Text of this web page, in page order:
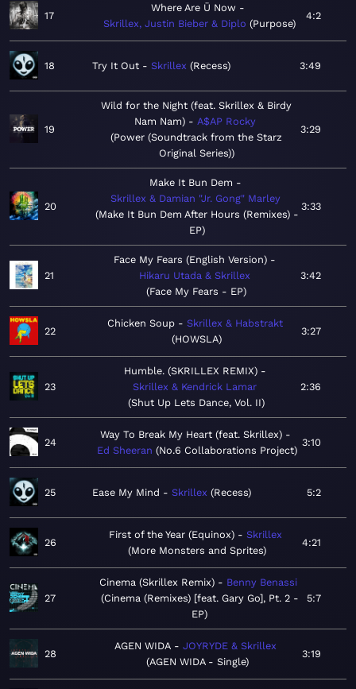
17
Where Are Ü Now
Skrillex, Justin Bieber & Diplo Purpose
4:2
18 Try It Out Skrillex Recess 3:49
19
Wild for the Night (feat. Skrillex & Birdy
Nam Nam)
A$AP Rocky
Power (Soundtrack from the Starz
Original Series)
3:29
20
Make It Bun Dem
Skrillex & Damian "Jr. Gong" Marley
Make It Bun Dem After Hours (Remixes) -
EP
3:33
21
Face My Fears (English Version)
Hikaru Utada & Skrillex
Face My Fears - EP
3:42
22
Chicken Soup
Skrillex & Habstrakt
HOWSLA
3:27
23
Humble. (SKRILLEX REMIX)
Skrillex & Kendrick Lamar
Shut Up Lets Dance, Vol. II
2:36
24
Way To Break My Heart (feat. Skrillex)
Ed Sheeran
No.6 Collaborations Project
3:10
25 Ease My Mind Skrillex Recess 5:2
26
First of the Year (Equinox)
Skrillex
More Monsters and Sprites
4:21
27
Cinema (Skrillex Remix)
Benny Benassi
Cinema (Remixes) [feat. Gary Go], Pt. 2 -
EP
5:7
28
AGEN WIDA
JOYRYDE & Skrillex
AGEN WIDA - Single
3:19